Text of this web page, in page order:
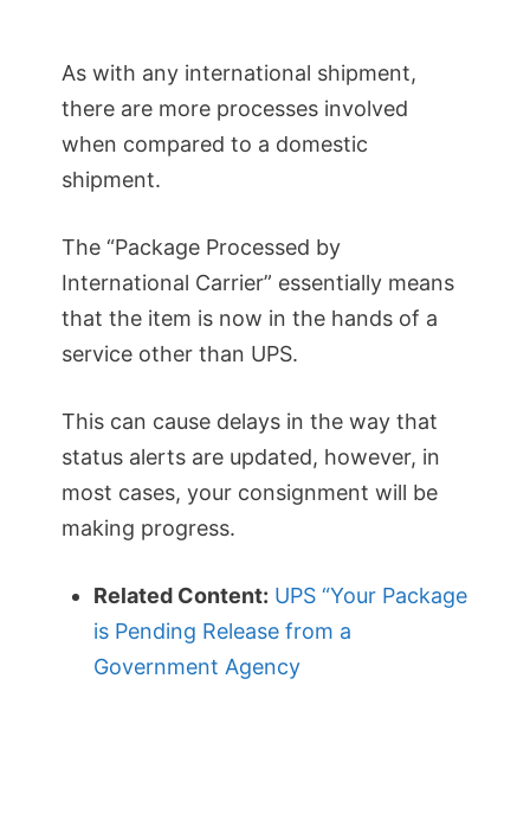
As with any international shipment,
there are more processes involved
when compared to a domestic
shipment.
The “Package Processed by
International Carrier” essentially means
that the item is now in the hands of a
service other than UPS.
This can cause delays in the way that
status alerts are updated, however, in
most cases, your consignment will be
making progress.
Related Content: UPS “Your Package
is Pending Release from a
Government Agency